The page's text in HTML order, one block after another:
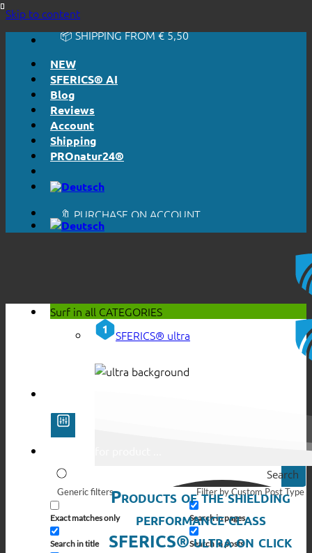
Skip to content🔆 HONESTLY. TRANSPARENT.
📦 SHIPPING FROM € 5,50
NEW
SFERICS® AI
Blog
Reviews
Account
Shipping
PROnatur24®
🔆 EASY. JUST WORKS.
📦 SHIPPING FROM € 5,50
🔖 PURCHASE ON ACCOUNT
Search
Generic filters
Exact matches only
Search in title
Filter by Custom Post Type
Search in pages
Search in posts
Surf in all CATEGORIES
SFERICS® ultra
Products of the shielding
performance class
SFERICS® ultra on click